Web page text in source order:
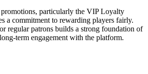
particularly the VIP Loyalty
a commitment to rewarding players fairly.
regular patrons builds a strong foundation of
term engagement with the platform.